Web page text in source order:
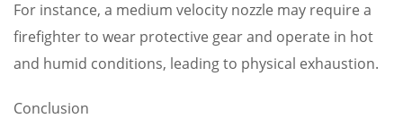
For instance, a medium velocity nozzle may require a
firefighter to wear protective gear and operate in hot
and humid conditions, leading to physical exhaustion.
Conclusion